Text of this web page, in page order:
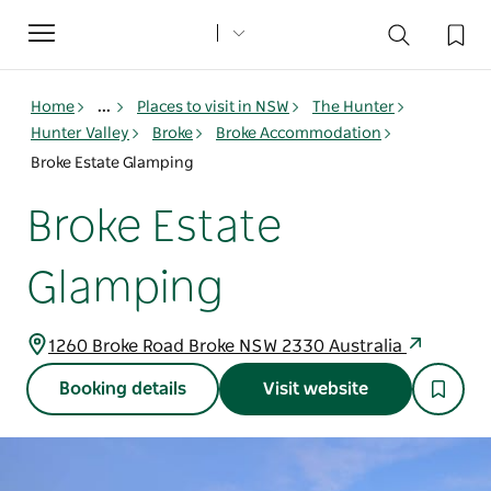
Toggle
navigation
Home ... Places to visit in NSW
The Hunter
Hunter Valley
Broke
Broke Accommodation
Broke Estate Glamping
Broke Estate
Glamping
1260 Broke Road Broke NSW 2330 Australia
Booking details Visit website